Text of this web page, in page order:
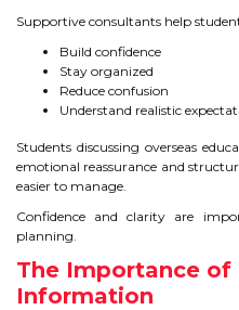
Supportive consultants help
Build confidence
Stay organized
Reduce confusion
Understand realistic
Students discussing overseas
emotional reassurance and
easier to manage.
Confidence and clarity are
planning.
The Importance of
Information